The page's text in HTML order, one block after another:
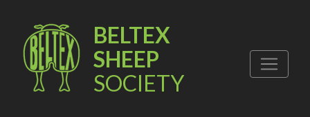
BELTEX
SHEEP
SOCIETY